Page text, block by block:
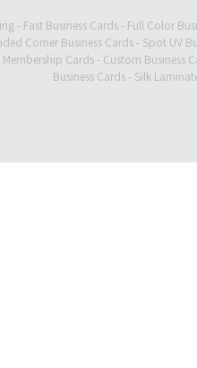
- Fast Business Cards - Full Color
Corner Business Cards- Spot UV
Membership Cards - Custom Business
Business Cards- Silk